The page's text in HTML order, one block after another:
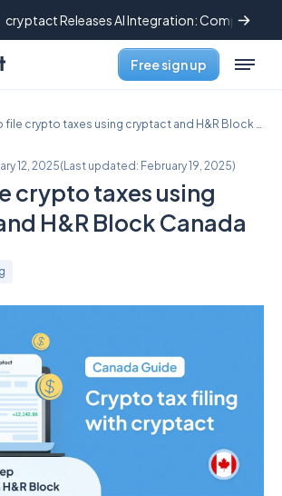
cryptact Releases AI Integration: Complete
Free sign up
How to file crypto taxes using cryptact and H&R Block Canada
12, 2025(Last updated: February 19, 2025)
crypto taxes using
H&R Block Canada